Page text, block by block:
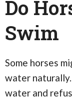
Do
Swim
Some horses
water
water and